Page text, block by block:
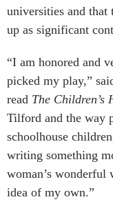
universities and that
up as significant
“I am honored and
picked my play,”
read The Children’s
Tilford and the way
schoolhouse
writing something
woman’s
idea of my own.”